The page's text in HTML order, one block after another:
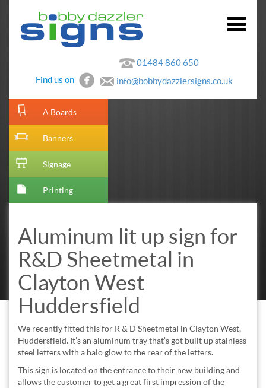
Find us on
01484 860 650
info@bobbydazzlersigns.co.uk
A Boards
Banners
Signage
Printing
[metaslider id=10]
Aluminum lit up sign for
R&D Sheetmetal in
Clayton West
Huddersfield
We recently fitted this for R & D Sheetmetal in Clayton West,
Huddersfield. It’s an aluminum tray that’s got built up stainless
steel letters with a halo glow to the rear of the letters.
This sign is located on the entrance to their new building and
allows the customer to get a great first impression of the